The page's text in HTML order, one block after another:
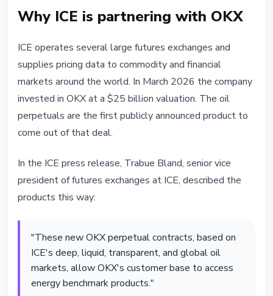
Why ICE is partnering with OKX
ICE operates several large futures exchanges and
supplies pricing data to commodity and financial
markets around the world. In March 2026 the company
invested in OKX at a $25 billion valuation. The oil
perpetuals are the first publicly announced product to
come out of that deal.
In the ICE press release, Trabue Bland, senior vice
president of futures exchanges at ICE, described the
products this way:
"These new OKX perpetual contracts, based on
ICE's deep, liquid, transparent, and global oil
markets, allow OKX's customer base to access
energy benchmark products."